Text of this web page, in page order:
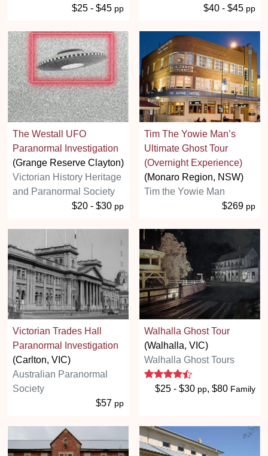
$25 - $45 pp
$40 - $45 pp
The Westall UFO
Paranormal Investigation
(Grange Reserve Clayton)
Victorian History Heritage
and Paranormal Society
$20 - $30 pp
Tim The Yowie Man’s
Ultimate Ghost Tour
(Overnight Experience)
(Monaro Region, NSW)
Tim the Yowie Man
$269 pp
Victorian Trades Hall
Paranormal Investigation
(Carlton, VIC)
Australian Paranormal
Society
$57 pp
Walhalla Ghost Tour
(Walhalla, VIC)
Walhalla Ghost Tours
4.3 stars
$25 - $30 pp, $80 Family